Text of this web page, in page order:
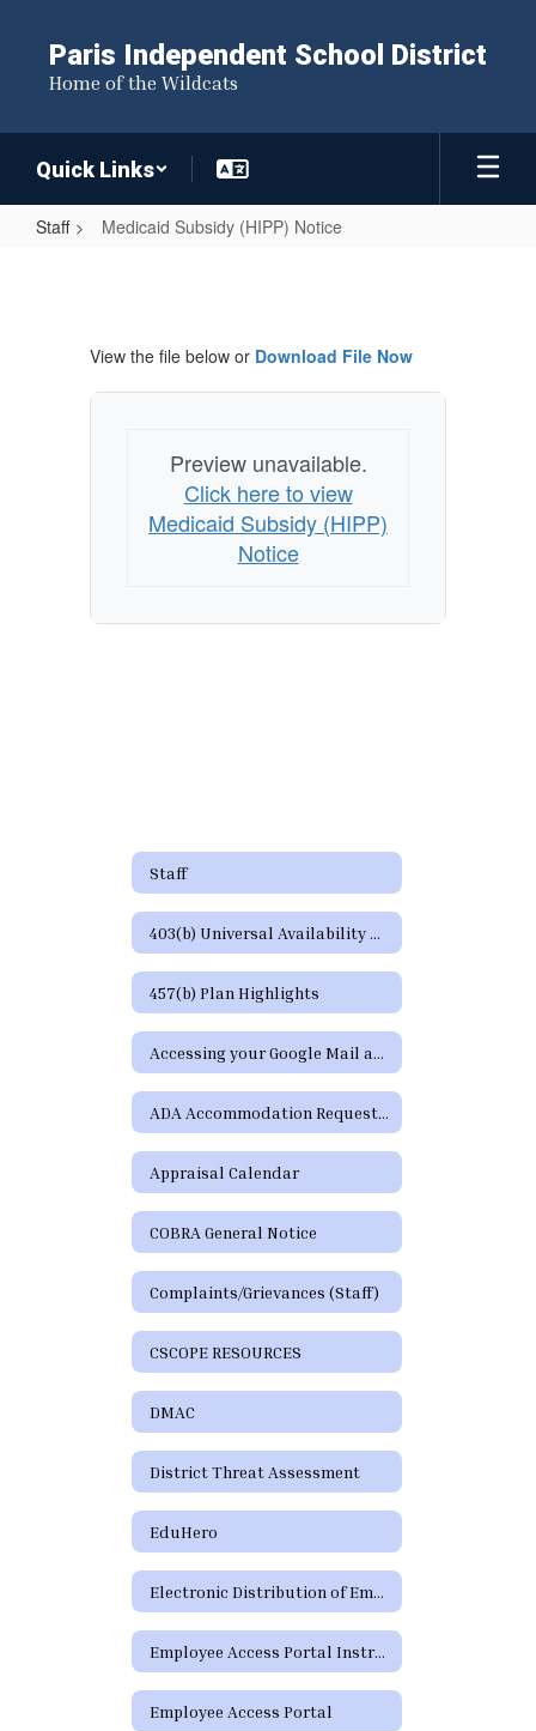
content
Paris Independent School District
Home of the Wildcats
Quick Links
Staff Medicaid Subsidy (HIPP) Notice
(HIPP)
NoticeView the file below or Download File Now
Preview unavailable.
Click here to view
Medicaid Subsidy (HIPP)
Notice
Staff
403(b) Universal Availability Notice
457(b) Plan Highlights
Accessing your Google Mail and Google Apps Page
ADA Accommodation Request Form
Appraisal Calendar
COBRA General Notice
Complaints/Grievances (Staff)
CSCOPE RESOURCES
DMAC
District Threat Assessment
EduHero
Electronic Distribution of Employment Policies
Employee Access Portal Instructions
Employee Access Portal